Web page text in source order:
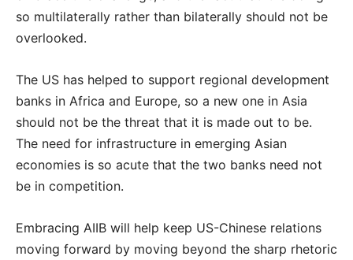
so multilaterally rather than bilaterally should not be
overlooked.
The US has helped to support regional development
banks in Africa and Europe, so a new one in Asia
should not be the threat that it is made out to be.
The need for infrastructure in emerging Asian
economies is so acute that the two banks need not
be in competition.
Embracing AIIB will help keep US-Chinese relations
moving forward by moving beyond the sharp rhetoric